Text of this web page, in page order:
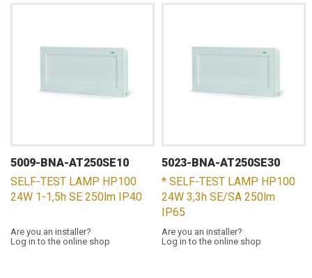
5009-BNA-AT250SE10
SELF-TEST LAMP HP100
24W 1-1,5h SE 250lm IP40
Are you an installer?
Log in to the online shop
5023-BNA-AT250SE30
* SELF-TEST LAMP HP100
24W 3,3h SE/SA 250lm
IP65
Are you an installer?
Log in to the online shop